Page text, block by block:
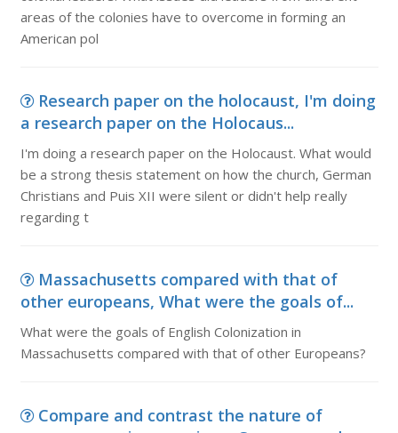
areas of the colonies have to overcome in forming an
American pol
Research paper on the holocaust, I'm doing
a research paper on the Holocaus...
I'm doing a research paper on the Holocaust. What would
be a strong thesis statement on how the church, German
Christians and Puis XII were silent or didn't help really
regarding t
Massachusetts compared with that of
other europeans, What were the goals of...
What were the goals of English Colonization in
Massachusetts compared with that of other Europeans?
Compare and contrast the nature of